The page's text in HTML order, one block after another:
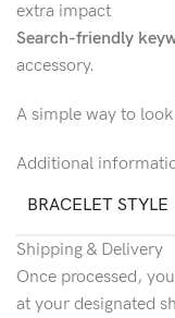
extra impact
Search-friendly
accessory.
A simple way to
Additional
BRACELET STYLE
Shipping & Delivery
Once processed,
at your designated